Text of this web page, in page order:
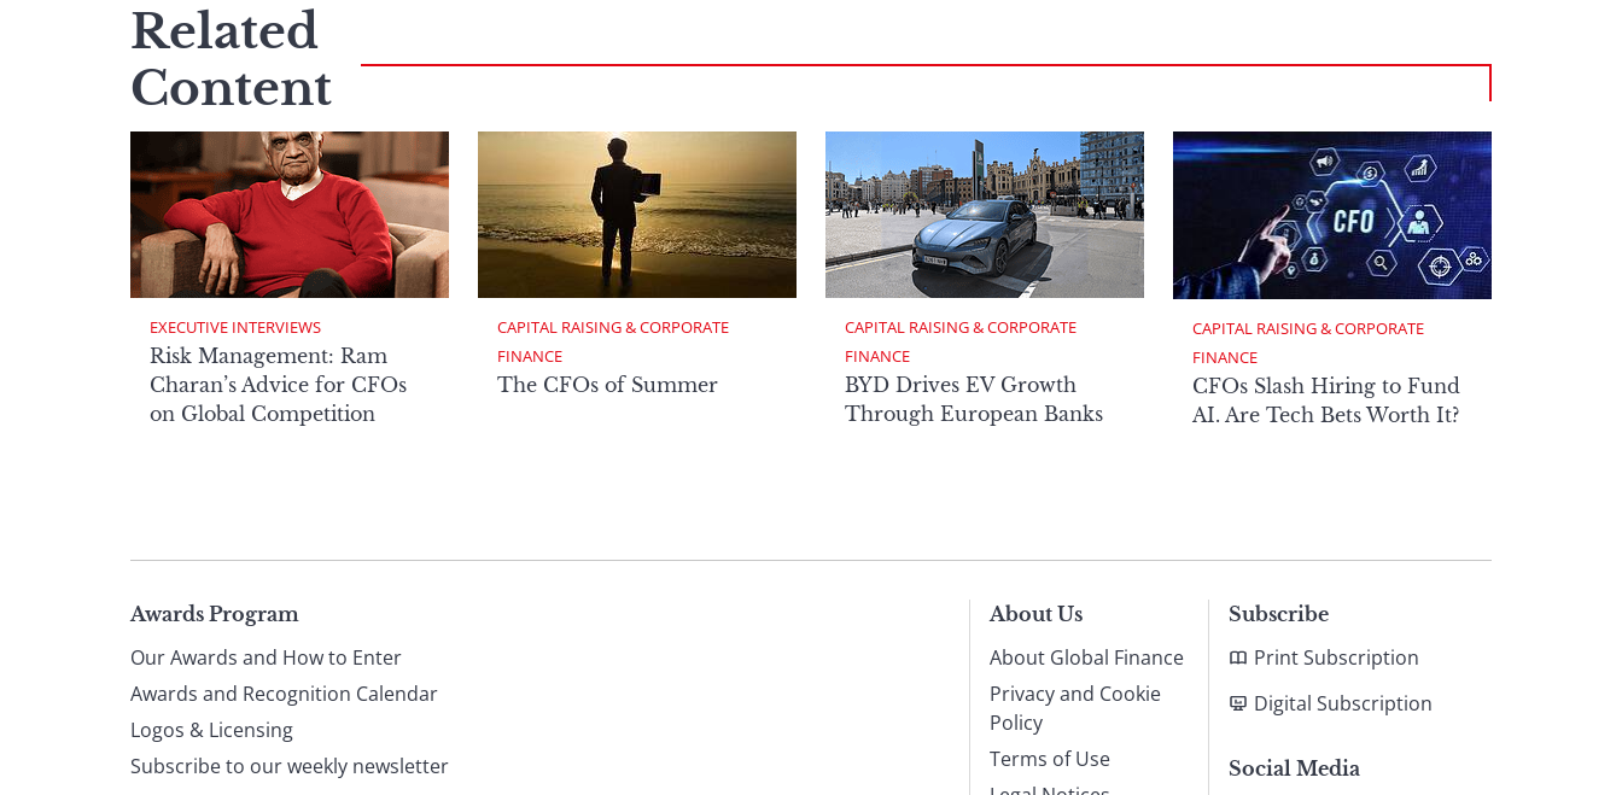
Related
Content
EXECUTIVE INTERVIEWS
Risk Management: Ram
Charan’s Advice for CFOs
on Global Competition
CAPITAL RAISING & CORPORATE
FINANCE
The CFOs of Summer
CAPITAL RAISING & CORPORATE
FINANCE
BYD Drives EV Growth
Through European Banks
CAPITAL RAISING & CORPORATE
FINANCE
CFOs Slash Hiring to Fund
AI. Are Tech Bets Worth It?
Page
footer
Awards Program
Our Awards and How to Enter
Awards and Recognition Calendar
Logos & Licensing
Subscribe to our weekly newsletter
About Us
About Global Finance
Privacy and Cookie
Policy
Terms of Use
Subscribe
Print Subscription
Digital Subscription
Social Media